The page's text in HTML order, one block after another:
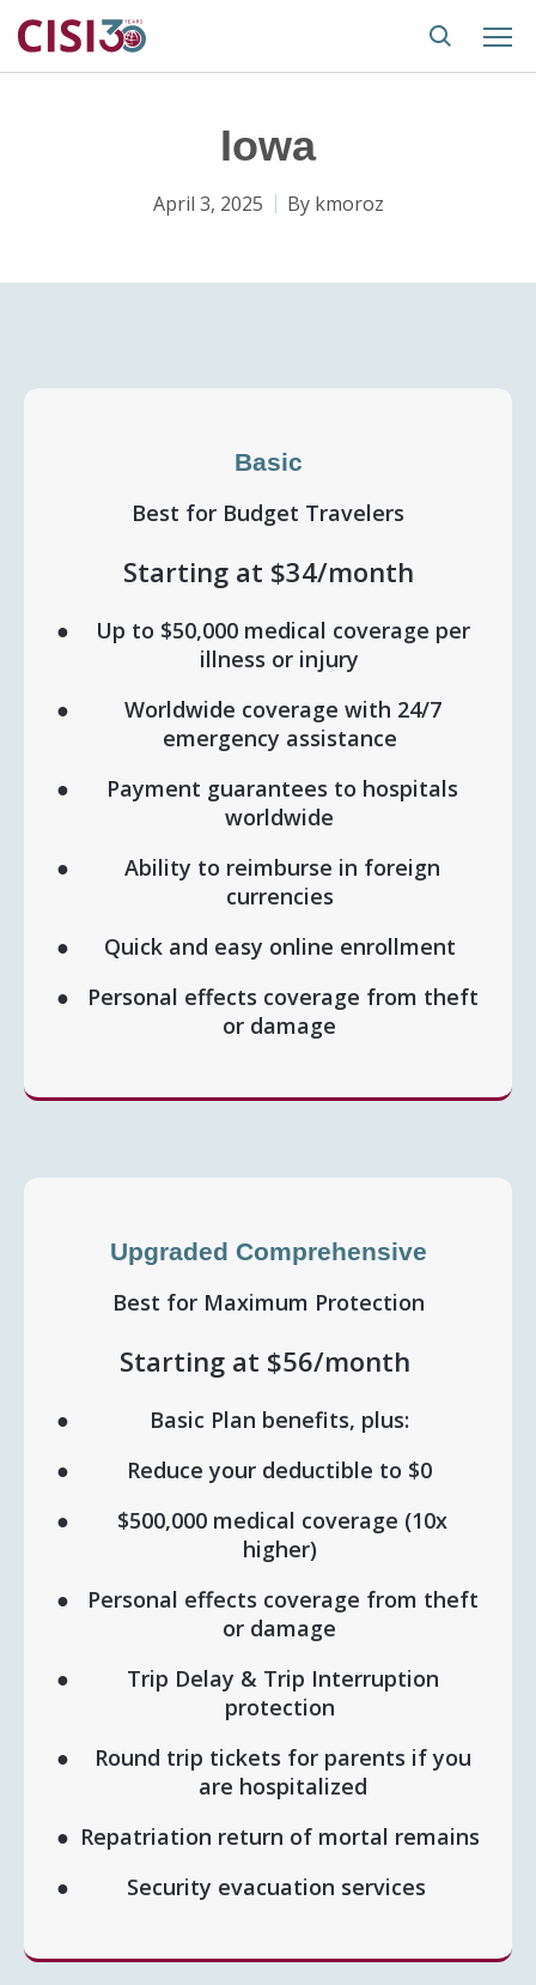
Iowa
April 3, 2025 By kmoroz
Basic
Best for Budget Travelers
Starting at $34/month
Up to $50,000 medical coverage per
illness or injury
Worldwide coverage with 24/7
emergency assistance
Payment guarantees to hospitals
worldwide
Ability to reimburse in foreign
currencies
Quick and easy online enrollment
Personal effects coverage from theft
or damage
Upgraded Comprehensive
Best for Maximum Protection
Starting at $56/month
Basic Plan benefits, plus:
Reduce your deductible to $0
$500,000 medical coverage (10x
higher)
Personal effects coverage from theft
or damage
Trip Delay & Trip Interruption
protection
Round trip tickets for parents if you
are hospitalized
Repatriation return of mortal remains
Security evacuation services